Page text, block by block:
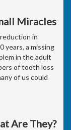
Miracles
in
years, a missing
in the adult
of tooth loss
of us could
Are They?